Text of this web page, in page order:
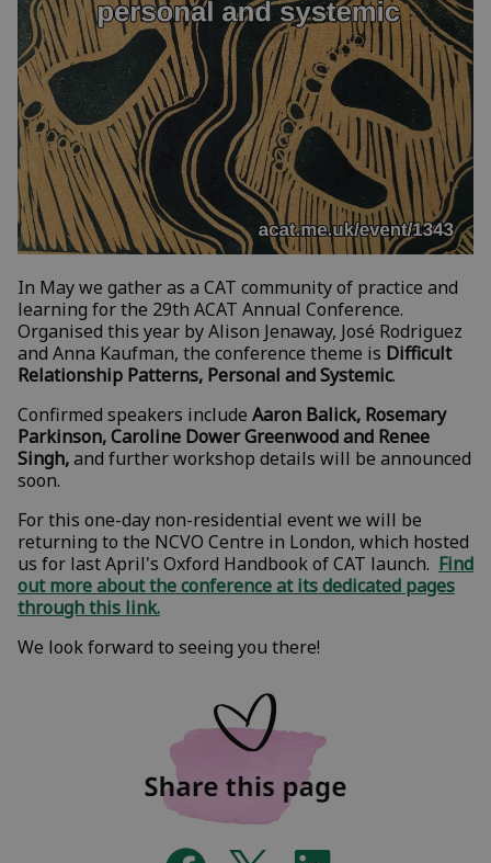
In May we gather as a CAT community of practice and
learning for the 29th ACAT Annual Conference.
Organised this year by Alison Jenaway, José Rodriguez
and Anna Kaufman, the conference theme is Difficult
Relationship Patterns, Personal and Systemic.
Confirmed speakers include Aaron Balick, Rosemary
Parkinson, Caroline Dower Greenwood and Renee
Singh,and further workshop details will be announced
soon.
For this one-day non-residential event we will be
returning to the NCVO Centre in London, which hosted
us for last April's Oxford Handbook of CAT launch. Find
out more about the conference at its dedicated pages
through this link.
We look forward to seeing you there!